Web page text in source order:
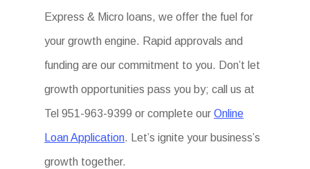
Express & Micro loans, we offer the fuel for
your growth engine. Rapid approvals and
funding are our commitment to you. Don’t let
growth opportunities pass you by; call us at
Tel 951-963-9399 or complete ourOnline
Loan Application. Let’s ignite your business’s
growth together.